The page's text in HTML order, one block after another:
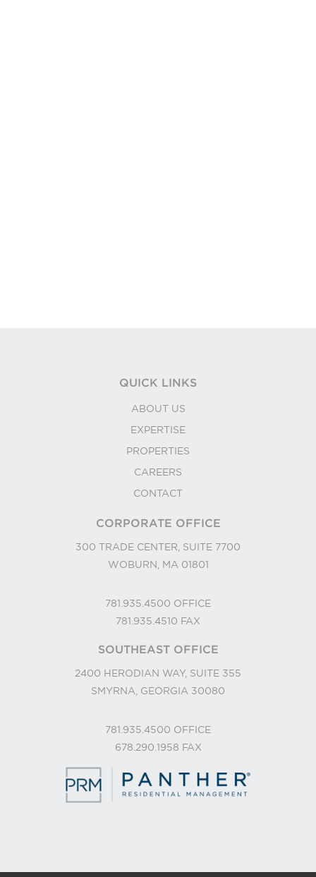
QUICK LINKS
ABOUT US
EXPERTISE
PROPERTIES
CAREERS
CONTACT
CORPORATE OFFICE
300 TRADE CENTER, SUITE 7700
WOBURN, MA 01801
781.935.4500 OFFICE
781.935.4510 FAX
SOUTHEAST OFFICE
2400 HERODIAN WAY, SUITE 355
SMYRNA, GEORGIA 30080
781.935.4500 OFFICE
678.290.1958 FAX